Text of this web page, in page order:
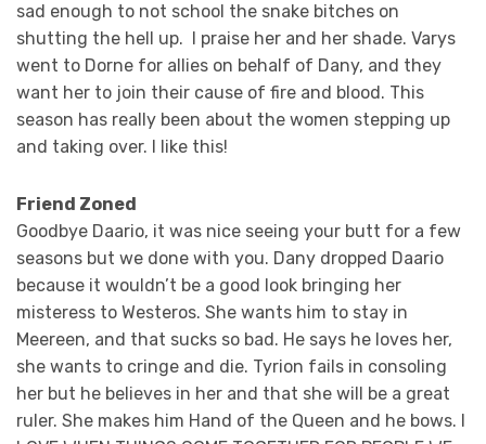
sad enough to not school the snake bitches on
shutting the hell up. I praise her and her shade. Varys
went to Dorne for allies on behalf of Dany, and they
want her to join their cause of fire and blood. This
season has really been about the women stepping up
and taking over. I like this!
Friend Zoned
Goodbye Daario, it was nice seeing your butt for a few
seasons but we done with you. Dany dropped Daario
because it wouldn’t be a good look bringing her
misteress to Westeros. She wants him to stay in
Meereen, and that sucks so bad. He says he loves her,
she wants to cringe and die. Tyrion fails in consoling
her but he believes in her and that she will be a great
ruler. She makes him Hand of the Queen and he bows. I